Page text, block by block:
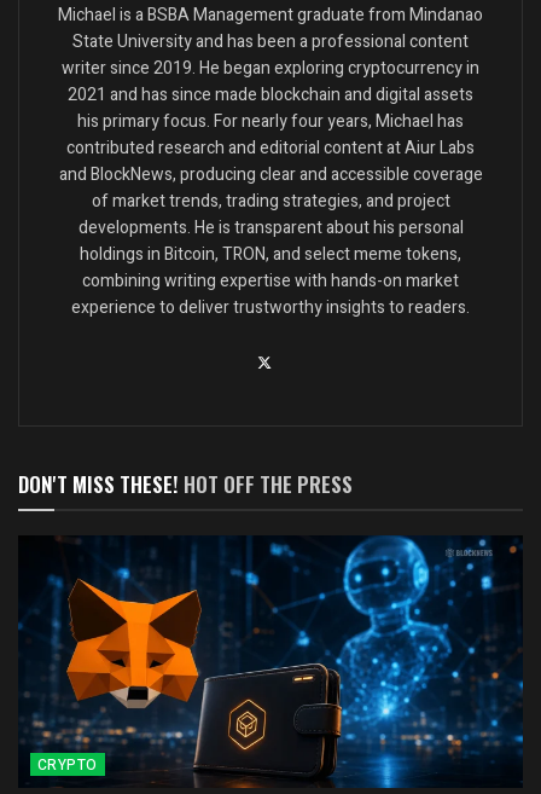
Michael is a BSBA Management graduate from Mindanao
State University and has been a professional content
writer since 2019. He began exploring cryptocurrency in
2021 and has since made blockchain and digital assets
his primary focus. For nearly four years, Michael has
contributed research and editorial content at Aiur Labs
and BlockNews, producing clear and accessible coverage
of market trends, trading strategies, and project
developments. He is transparent about his personal
holdings in Bitcoin, TRON, and select meme tokens,
combining writing expertise with hands-on market
experience to deliver trustworthy insights to readers.
DON'T MISS THESE! HOT OFF THE PRESS
CRYPTO